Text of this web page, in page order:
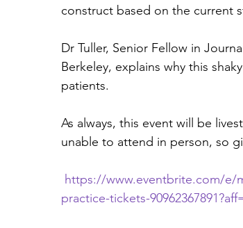
construct based on the current
Dr Tuller, Senior Fellow in
Berkeley, explains why this
patients.
As always, this event will be
unable to attend in person, so
https://www.eventbrite.com/e/
practice-tickets-